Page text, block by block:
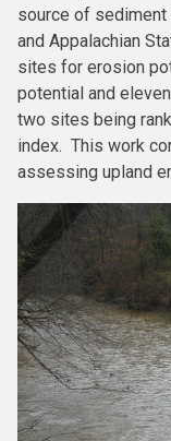
source of sediment
and Appalachian
sites for erosion
potential and
two sites being
index. This work
assessing upland